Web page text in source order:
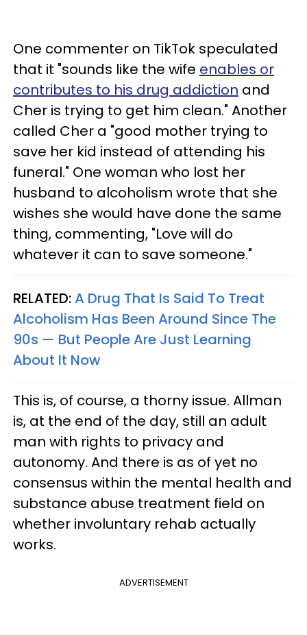
One commenter on TikTok speculated
that it "sounds like the wife enables or
contributes to his drug addiction and
Cher is trying to get him clean." Another
called Cher a "good mother trying to
save her kid instead of attending his
funeral." One woman who lost her
husband to alcoholism wrote that she
wishes she would have done the same
thing, commenting, "Love will do
whatever it can to save someone."
RELATED:A Drug That Is Said To Treat
Alcoholism Has Been Around Since The
90s — But People Are Just Learning
About It Now
This is, of course, a thorny issue. Allman
is, at the end of the day, still an adult
man with rights to privacy and
autonomy. And there is as of yet no
consensus within the mental health and
substance abuse treatment field on
whether involuntary rehab actually
works.
ADVERTISEMENT